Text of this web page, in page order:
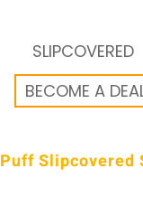
SLIPCOVERED
BECOME A
Puff Slipcovered